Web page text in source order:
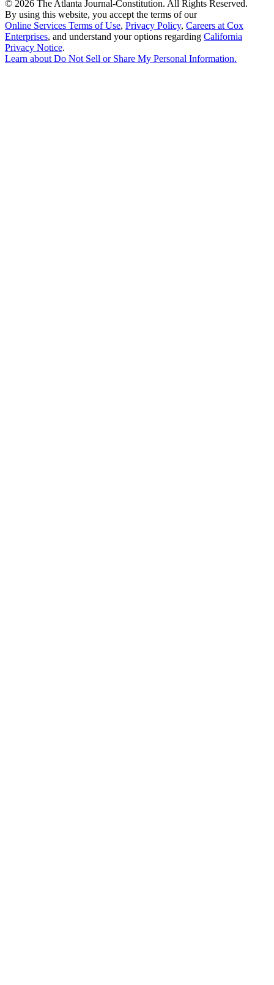
© 2026 The Atlanta Journal-Constitution. All Rights Reserved.
By using this website, you accept the terms of our
Online Services Terms of Use, Privacy Policy, Careers at Cox
Enterprises, and understand your options regarding California
Privacy Notice.
Learn about Do Not Sell or Share My Personal Information.